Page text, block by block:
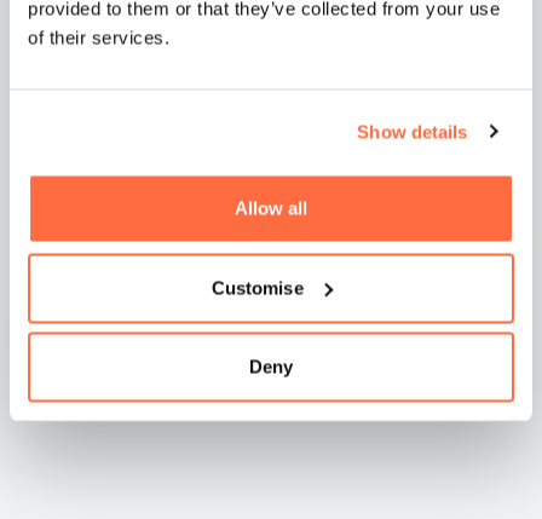
provided to them or that they’ve collected from your use
of their services.
Show details
Allow all
Customise
Deny